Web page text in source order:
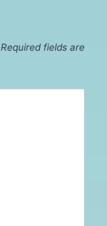
Required fields are